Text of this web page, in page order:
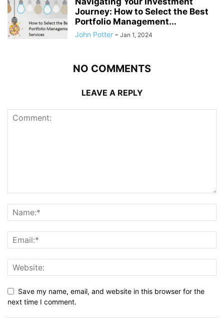
Journey: How to Select the Best
Portfolio Management...
John Potter - Jan 1, 2024
NO COMMENTS
LEAVE A REPLY
Save my name, email, and website in this browser for the
next time I comment.